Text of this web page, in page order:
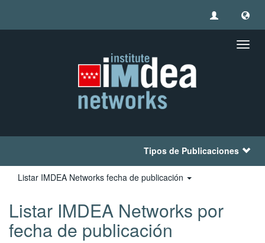
Tipos de Publicaciones
Listar IMDEA Networks fecha de publicación
Listar IMDEA Networks por
fecha de publicación